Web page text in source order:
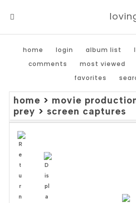
home login album list
comments
most viewed
favorites
home > movie
prey > screen captures